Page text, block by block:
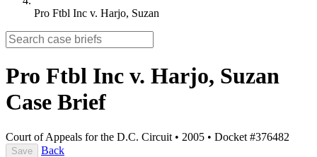
Pro Ftbl Inc v. Harjo, Suzan
Pro Ftbl Inc v. Harjo, Suzan
Case Brief
Court of Appeals for the D.C. Circuit • 2005 • Docket #376482
Save
Back